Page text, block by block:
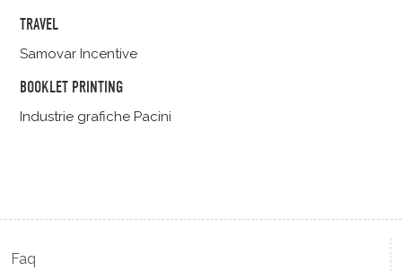
TRAVEL
Samovar Incentive
BOOKLET PRINTING
Industrie grafiche Pacini
Faq